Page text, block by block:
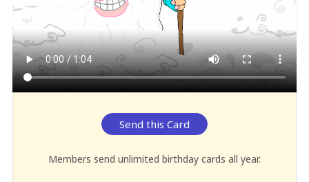
Send this Card
Members send unlimited birthday cards all year.